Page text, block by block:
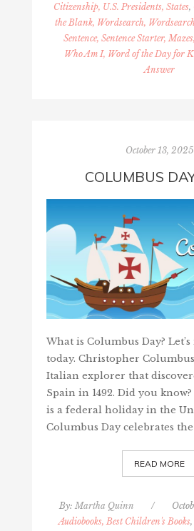
Citizenship, U.S. Presidents, States,
the Blank, Wordsearch,
Sentence, Sentence Starter,
Who Am I, Word of the Day for
Answer
October 13, 2025
COLUMBUS
What is Columbus Day?
today. Christopher
Italian explorer that
Spain in 1492. Did you
is a federal holiday in the
Columbus Day celebrates
READ MORE
By: Martha Quinn /
Audiobooks, Best Children's Books,